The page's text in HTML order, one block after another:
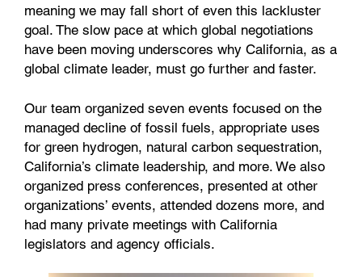
meaning we may fall short of even this lackluster
goal. The slow pace at which global negotiations
have been moving underscores why California, as a
global climate leader, must go further and faster.
Our team organized seven events focused on the
managed decline of fossil fuels, appropriate uses
for green hydrogen, natural carbon sequestration,
California’s climate leadership, and more. We also
organized press conferences, presented at other
organizations’ events, attended dozens more, and
had many private meetings with California
legislators and agency officials.